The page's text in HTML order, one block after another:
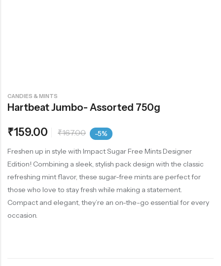
CANDIES & MINTS
Hartbeat Jumbo- Assorted 750g
₹159.00 ₹167.00 -5%
Freshen up in style with Impact Sugar Free Mints Designer
Edition! Combining a sleek, stylish pack design with the classic
refreshing mint flavor, these sugar-free mints are perfect for
those who love to stay fresh while making a statement.
Compact and elegant, they’re an on-the-go essential for every
occasion.